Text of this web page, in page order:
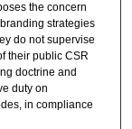
the concern
strategies
do not supervise
their public CSR
doctrine and
duty on
in compliance